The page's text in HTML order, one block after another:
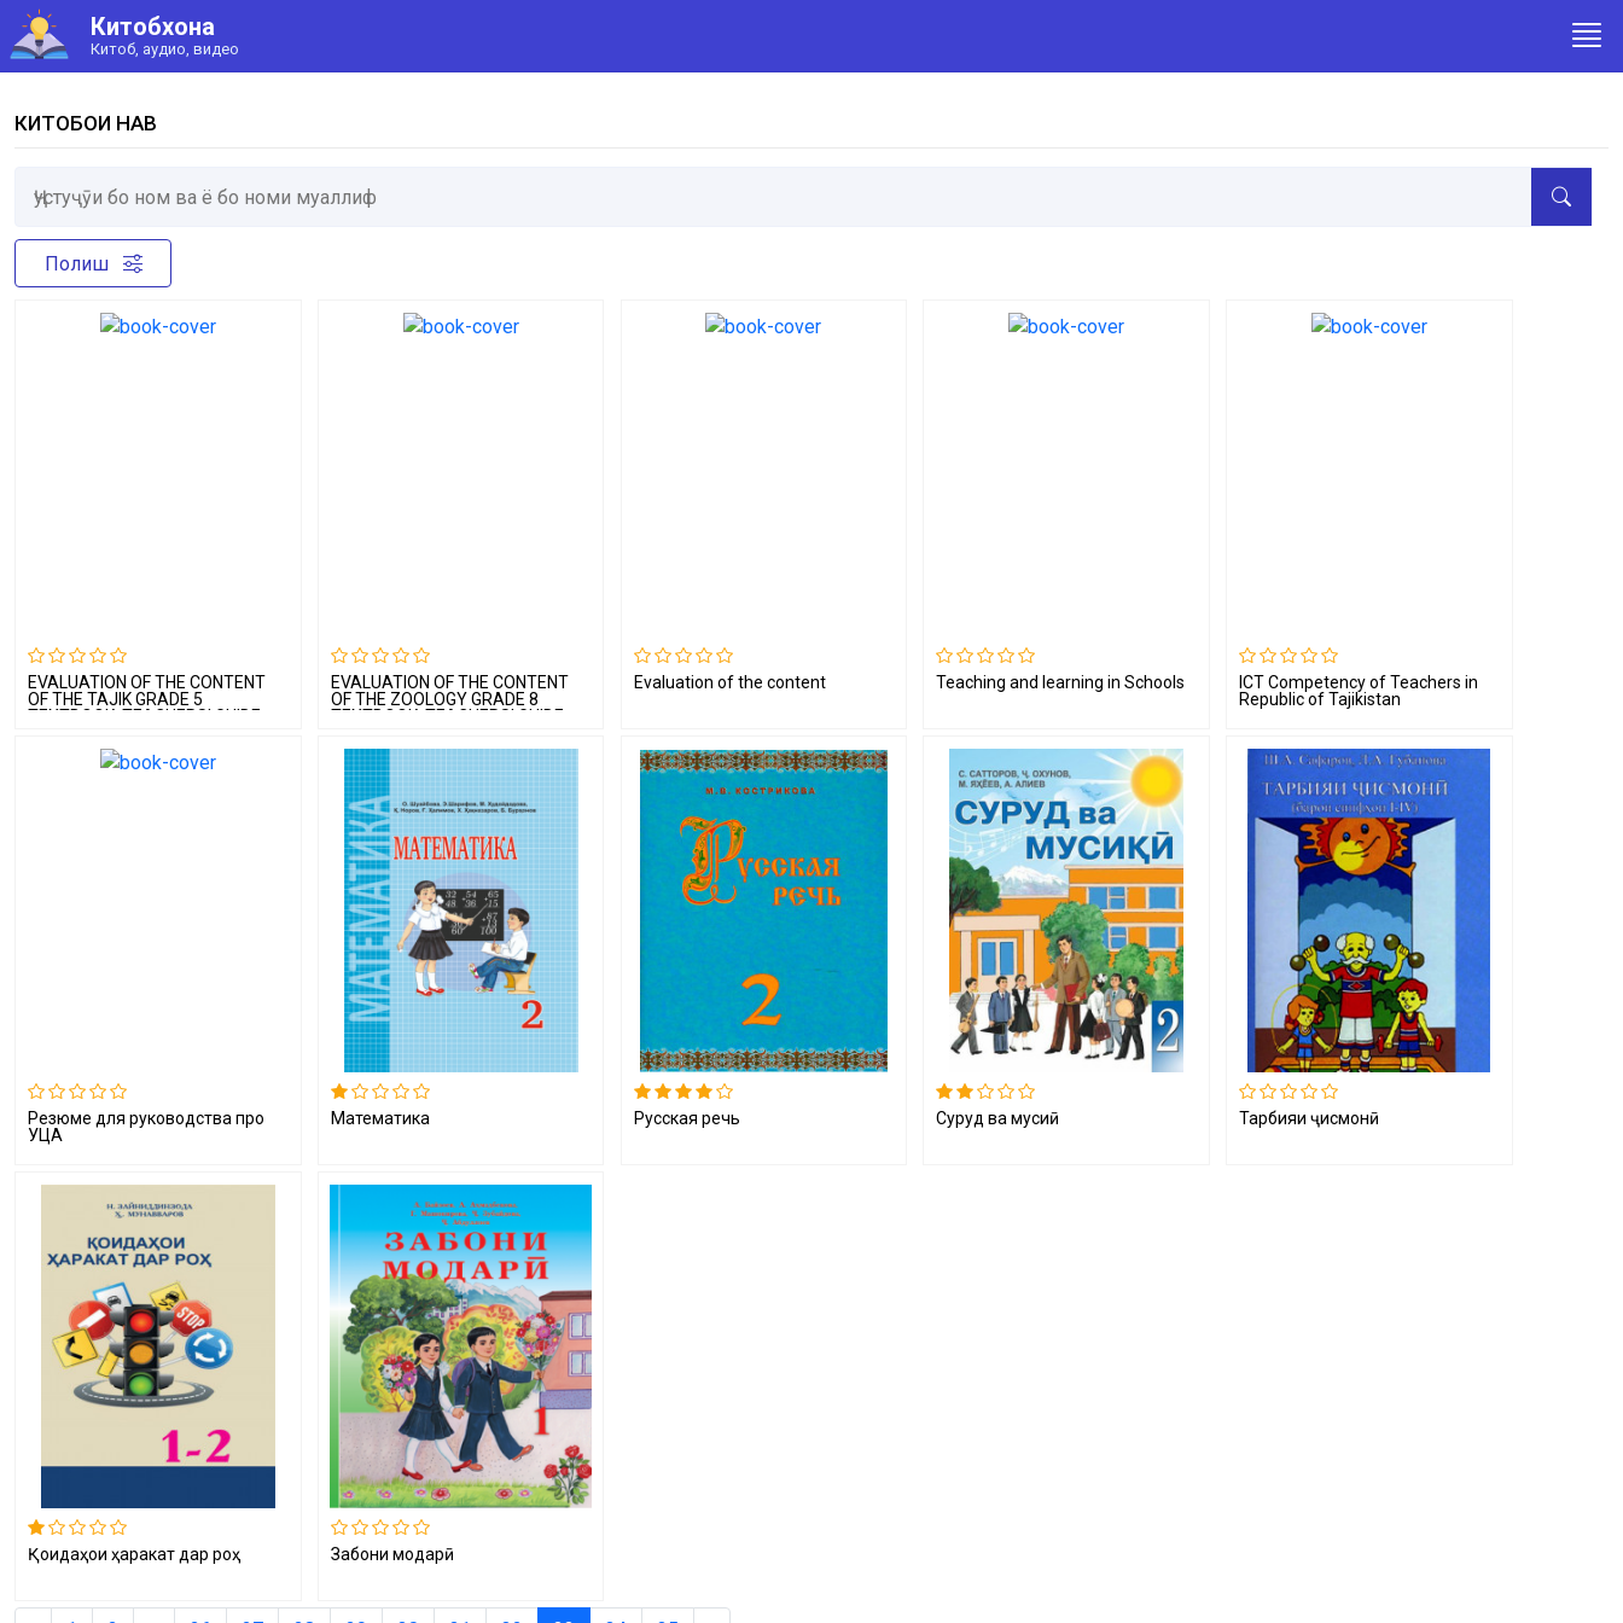
Китобхона
Китоб, аудио, видео
КИТОБҲОИ НАВ
Полиш
EVALUATION OF THE CONTENT
OF THE TAJIK GRADE 5
TEXTBOOK, TEACHERS’ GUIDE
TAJIK LANGUAGE EXPERT
EVALUATION OF THE CONTENT
OF THE ZOOLOGY GRADE 8
TEXTBOOK, TEACHERS’ GUIDE
ZOOLOGY EXPERT
Evaluation of the content Teaching and learning in Schools
ICT Competency of Teachers in
Republic of Tajikistan
Резюме для руководства про
УЦА
Математика Русская речь Суруд ва мусиқӣ Тарбияи ҷисмонӣ
Қоидаҳои ҳаракат дар роҳ Забони модарӣ